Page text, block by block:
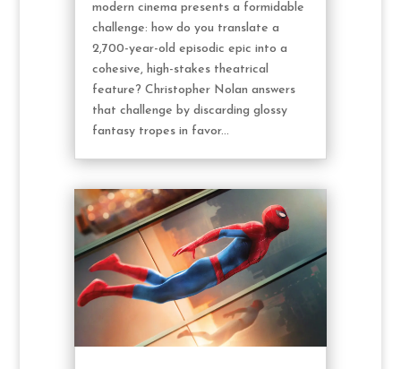
modern cinema presents a formidable
challenge: how do you translate a
2,700-year-old episodic epic into a
cohesive, high-stakes theatrical
feature? Christopher Nolan answers
that challenge by discarding glossy
fantasy tropes in favor...